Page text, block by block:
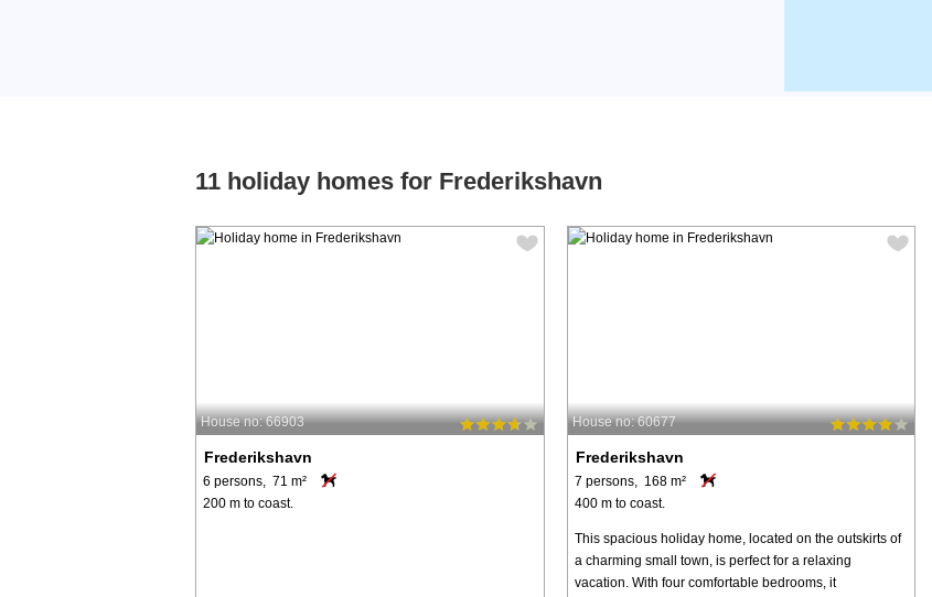
11 holiday homes for Frederikshavn
House no: 66903
Frederikshavn
6 persons, 71 m²
200 m to coast.
House no: 60677
Frederikshavn
7 persons, 168 m²
400 m to coast.
This spacious holiday home, located on the outskirts of
a charming small town, is perfect for a relaxing
vacation. With four comfortable bedrooms, it